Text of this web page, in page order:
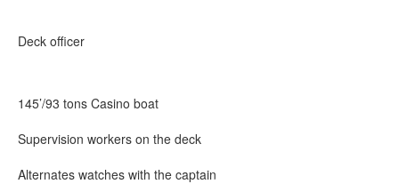
Deck officer
145’/93 tons Casino boat
Supervision workers on the deck
Alternates watches with the captain